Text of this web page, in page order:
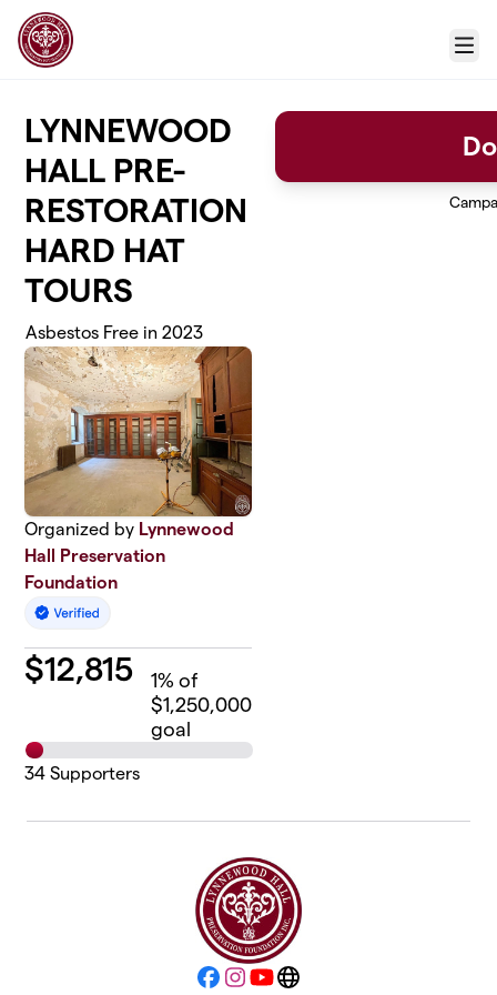
Skip to main content
Menu
LYNNEWOOD
HALL PRE-
RESTORATION
HARD HAT
TOURS
Asbestos Free in 2023
Organized by Lynnewood
Hall Preservation
Foundation
$12,815 1% of
$1,250,000
goal
34 Supporters
Facebook
Instagram
YouTubeWebsite